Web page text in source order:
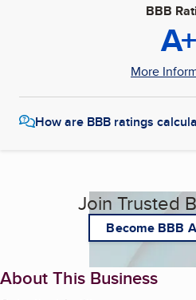
BBB
A+
More
How are BBB ratings
Join Trusted
Become BBB
About This Business